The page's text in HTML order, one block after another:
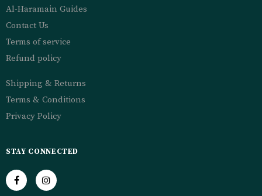
Al-Haramain Guides
Contact Us
Terms of service
Refund policy
Shipping & Returns
Terms & Conditions
Privacy Policy
STAY CONNECTED